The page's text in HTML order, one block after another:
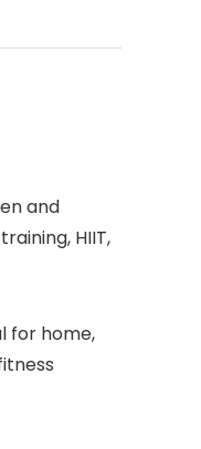
and
HIIT,
for home,